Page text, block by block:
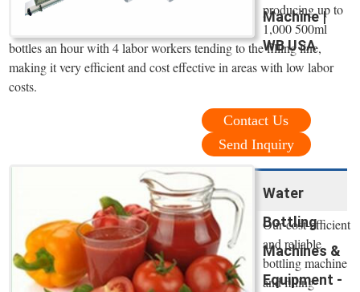
Machine |
WB USA
producing up to
1,000 500ml
bottles an hour with 4 labor workers tending to the filling line,
making it very efficient and cost effective in areas with low labor
costs.
Contact Us
Send Inquiry
Water
Bottling
Machines &
Equipment -
Our cost-efficient
and reliable
bottling machine
and filling